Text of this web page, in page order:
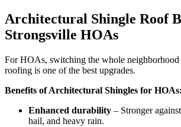
Architectural Shingle Roof
Strongsville HOAs
For HOAs, switching the whole neighborhood
roofing is one of the best upgrades.
Benefits of Architectural Shingles for HOAs:
Enhanced durability – Stronger
hail, and heavy rain.